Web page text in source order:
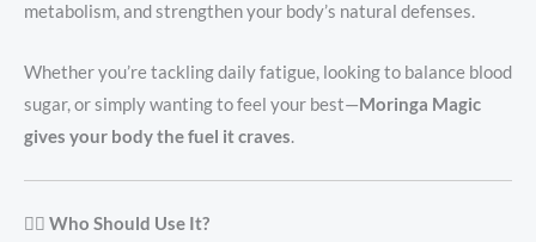
metabolism, and strengthen your body’s natural defenses.
Whether you’re tackling daily fatigue, looking to balance blood
sugar, or simply wanting to feel your best—Moringa Magic
gives your body the fuel it craves.
👩‍⚕️ Who Should Use It?